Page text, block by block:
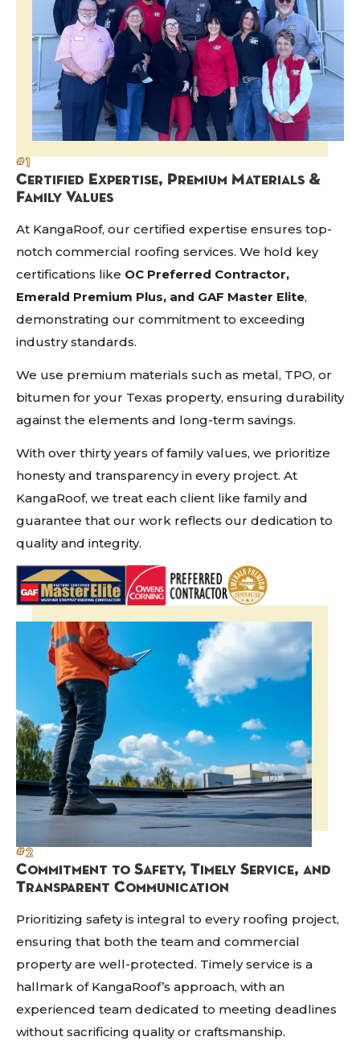
#1
Certified Expertise, Premium Materials &
Family Values
At KangaRoof, our certified expertise ensures top-
notch commercial roofing services. We hold key
certifications like OC Preferred Contractor,
Emerald Premium Plus, and GAF Master Elite,
demonstrating our commitment to exceeding
industry standards.
We use premium materials such as metal, TPO, or
bitumen for your Texas property, ensuring durability
against the elements and long-term savings.
With over thirty years of family values, we prioritize
honesty and transparency in every project. At
KangaRoof, we treat each client like family and
guarantee that our work reflects our dedication to
quality and integrity.
#2
Commitment to Safety, Timely Service, and
Transparent Communication
Prioritizing safety is integral to every roofing project,
ensuring that both the team and commercial
property are well-protected. Timely service is a
hallmark of KangaRoof’s approach, with an
experienced team dedicated to meeting deadlines
without sacrificing quality or craftsmanship.